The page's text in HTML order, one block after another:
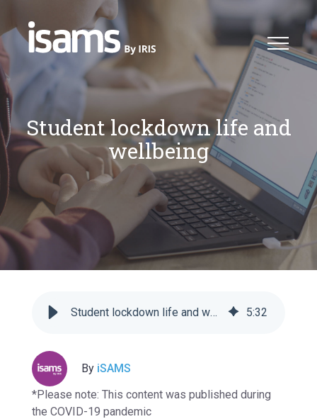
Student lockdown life and
wellbeing
Student lockdown life and wellbeing - iSAMS 5:32
By iSAMS
*Please note: This content was published during
the COVID-19 pandemic